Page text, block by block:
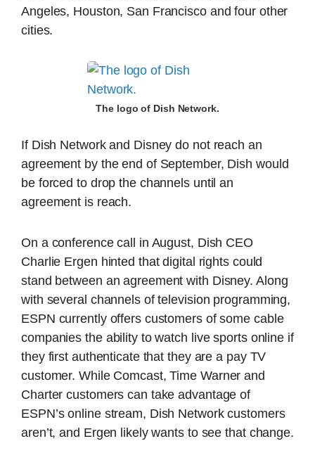
Angeles, Houston, San Francisco and four other
cities.
The logo of Dish Network.
If Dish Network and Disney do not reach an
agreement by the end of September, Dish would
be forced to drop the channels until an
agreement is reach.
On a conference call in August, Dish CEO
Charlie Ergen hinted that digital rights could
stand between an agreement with Disney. Along
with several channels of television programming,
ESPN currently offers customers of some cable
companies the ability to watch live sports online if
they first authenticate that they are a pay TV
customer. While Comcast, Time Warner and
Charter customers can take advantage of
ESPN’s online stream, Dish Network customers
aren’t, and Ergen likely wants to see that change.